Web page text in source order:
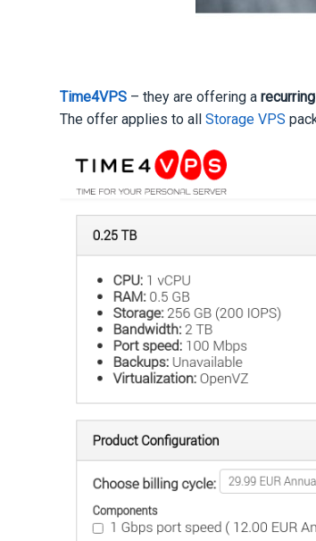
Time4VPS – they are offering arecurring
The offer applies to allStorage VPS